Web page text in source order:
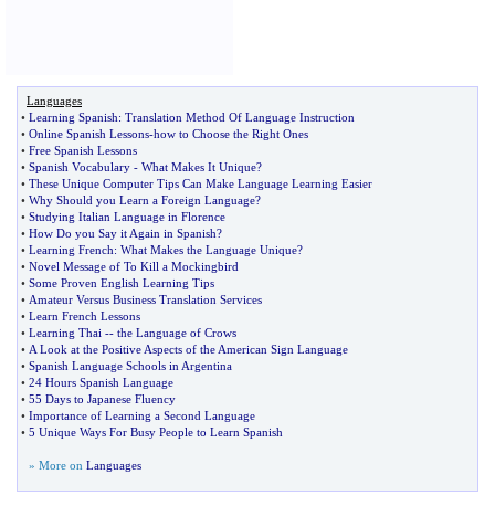
Languages
• Learning Spanish: Translation Method Of Language Instruction
• Online Spanish Lessons-how to Choose the Right Ones
• Free Spanish Lessons
• Spanish Vocabulary - What Makes It Unique?
• These Unique Computer Tips Can Make Language Learning Easier
• Why Should you Learn a Foreign Language?
• Studying Italian Language in Florence
• How Do you Say it Again in Spanish?
• Learning French: What Makes the Language Unique?
• Novel Message of To Kill a Mockingbird
• Some Proven English Learning Tips
• Amateur Versus Business Translation Services
• Learn French Lessons
• Learning Thai -- the Language of Crows
• A Look at the Positive Aspects of the American Sign Language
• Spanish Language Schools in Argentina
• 24 Hours Spanish Language
• 55 Days to Japanese Fluency
• Importance of Learning a Second Language
• 5 Unique Ways For Busy People to Learn Spanish
» More on Languages